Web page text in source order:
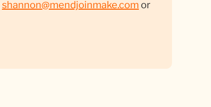
shannon@mendjoinmake.com or